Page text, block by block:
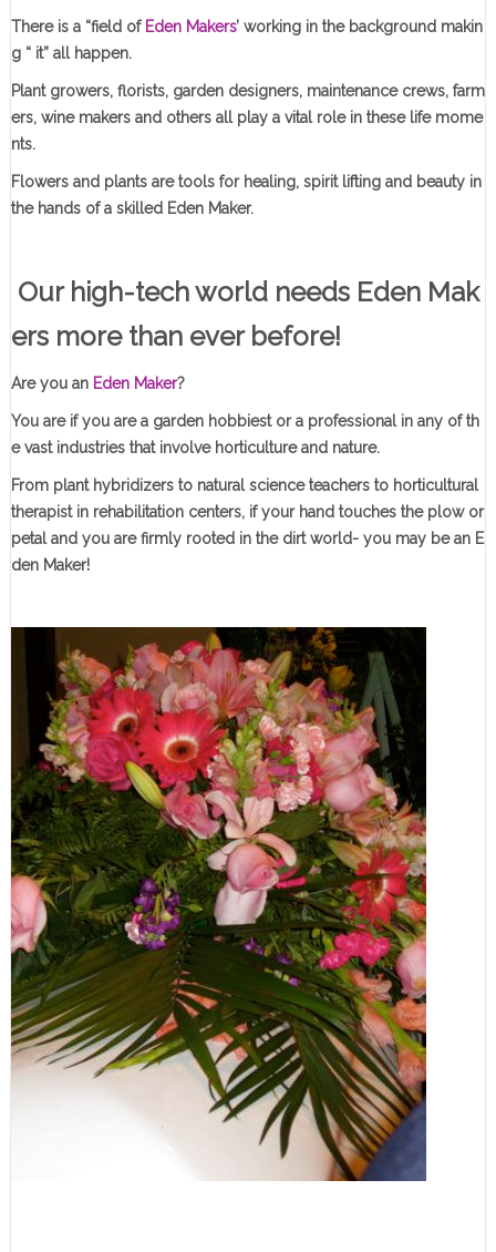
There is a “field of Eden Makers’ working in the background makin
g “ it” all happen.
Plant growers, florists, garden designers, maintenance crews, farm
ers, wine makers and others all play a vital role in these life mome
nts.
Flowers and plants are tools for healing, spirit lifting and beauty in
the hands of a skilled Eden Maker.
Our high-tech world needs Eden Mak
ers more than ever before!
Are you anEden Maker?
You are if you are a garden hobbiest or a professional in any of th
e vast industries that involve horticulture and nature.
From plant hybridizers to natural science teachers to horticultural
therapist in rehabilitation centers, if your hand touches the plow or
petal and you are firmly rooted in the dirt world- you may be an E
den Maker!